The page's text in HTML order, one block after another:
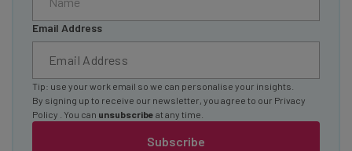
Email Address
Subscribe
Tip: use your work email so we can personalise your insights.
By signing up to receive our newsletter, you agree to our Privacy
Policy
. You can unsubscribe at any time.